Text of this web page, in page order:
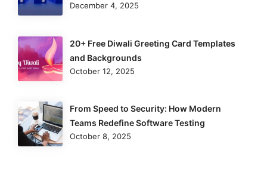
December 4, 2025
20+ Free Diwali Greeting Card Templates
and Backgrounds
October 12, 2025
From Speed to Security: How Modern
Teams Redefine Software Testing
October 8, 2025